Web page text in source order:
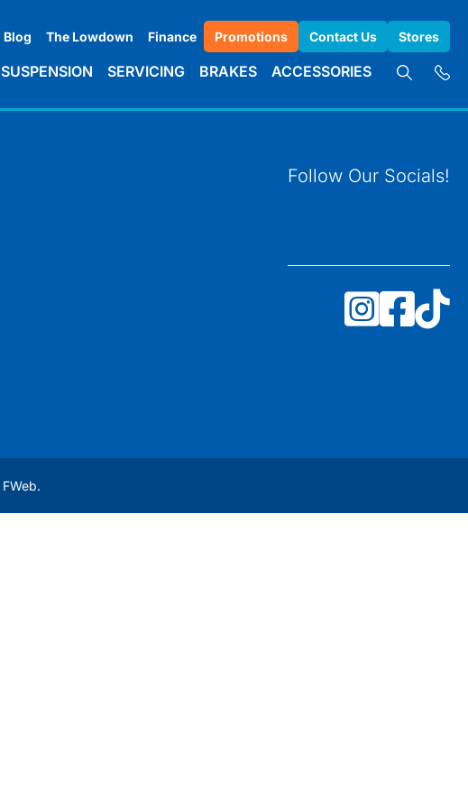
Blog The Lowdown Finance Promotions Contact Us Stores
SUSPENSION SERVICING BRAKES ACCESSORIES
Follow Our Socials!
FWeb.